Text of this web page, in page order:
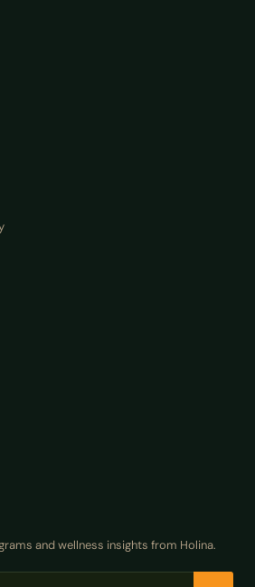
and wellness insights from Holina.